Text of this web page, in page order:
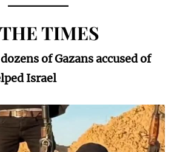
TIMES
of Gazans accused of
Israel